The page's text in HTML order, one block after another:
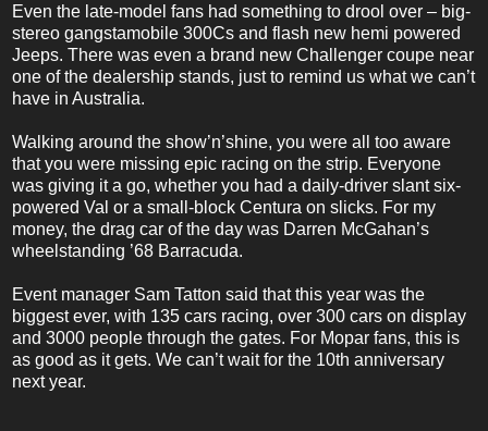
Even the late-model fans had something to drool over – big-
stereo gangstamobile 300Cs and flash new hemi powered
Jeeps. There was even a brand new Challenger coupe near
one of the dealership stands, just to remind us what we can’t
have in Australia.
Walking around the show’n’shine, you were all too aware
that you were missing epic racing on the strip. Everyone
was giving it a go, whether you had a daily-driver slant six-
powered Val or a small-block Centura on slicks. For my
money, the drag car of the day was Darren McGahan’s
wheelstanding ’68 Barracuda.
Event manager Sam Tatton said that this year was the
biggest ever, with 135 cars racing, over 300 cars on display
and 3000 people through the gates. For Mopar fans, this is
as good as it gets. We can’t wait for the 10th anniversary
next year.